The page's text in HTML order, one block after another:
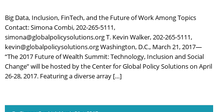
Big Data, Inclusion, FinTech, and the Future of Work Among Topics
Contact: Simona Combi, 202-265-5111,
simona@globalpolicysolutions.org T. Kevin Walker, 202-265-5111,
kevin@globalpolicysolutions.org Washington, D.C., March 21, 2017—
“The 2017 Future of Wealth Summit: Technology, Inclusion and Social
Change” will be hosted by the Center for Global Policy Solutions on April
26-28, 2017. Featuring a diverse array […]